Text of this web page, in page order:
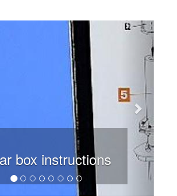
box instructions
Next